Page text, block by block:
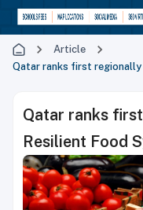
Article
Qatar ranks first
Qatar ranks
Resilient Food